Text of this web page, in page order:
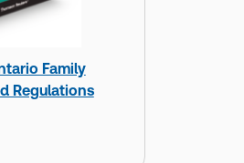
Family
Regulations